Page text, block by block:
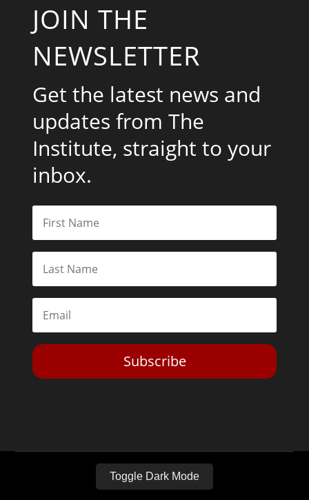
JOIN THE
NEWSLETTER
Get the latest news and
updates from The
Institute, straight to your
inbox.
Subscribe
Toggle Dark Mode